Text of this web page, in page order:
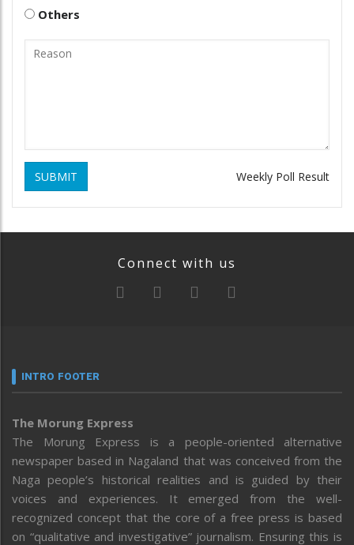
Others
SUBMIT Weekly Poll Result
Connect with us
INTRO FOOTER
The Morung Express
The Morung Express is a people-oriented alternative
newspaper based in Nagaland that was conceived from the
Naga people’s historical realities and is guided by their
voices and experiences. It emerged from the well-
recognized concept that the core of a free press is based
on “qualitative and investigative” journalism. Ensuring this is